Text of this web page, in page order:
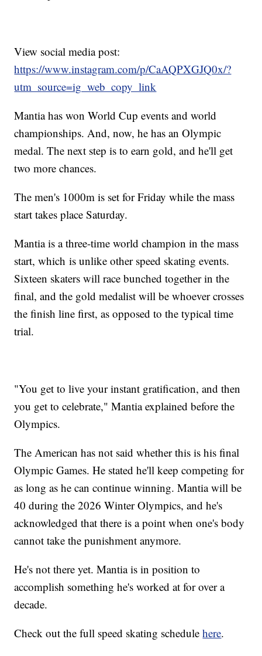
View social media post:
https://www.instagram.com/p/CaAQPXGJQ0x/?
utm_source=ig_web_copy_link
Mantia has won World Cup events and world
championships. And, now, he has an Olympic
medal. The next step is to earn gold, and he'll get
two more chances.
The men's 1000m is set for Friday while the mass
start takes place Saturday.
Mantia is a three-time world champion in the mass
start, which is unlike other speed skating events.
Sixteen skaters will race bunched together in the
final, and the gold medalist will be whoever crosses
the finish line first, as opposed to the typical time
trial.
"You get to live your instant gratification, and then
you get to celebrate," Mantia explained before the
Olympics.
The American has not said whether this is his final
Olympic Games. He stated he'll keep competing for
as long as he can continue winning. Mantia will be
40 during the 2026 Winter Olympics, and he's
acknowledged that there is a point when one's body
cannot take the punishment anymore.
He's not there yet. Mantia is in position to
accomplish something he's worked at for over a
decade.
Check out the full speed skating schedulehere.